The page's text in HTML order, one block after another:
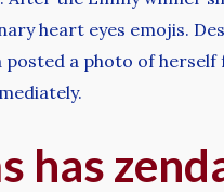
heart eyes emojis.
a photo of